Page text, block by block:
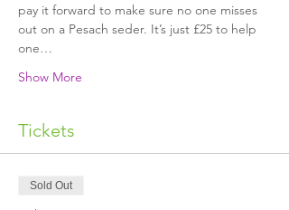
pay it forward to make sure no one misses
out on a Pesach seder. It’s just £25 to help
one…
Show More
Tickets
Sold Out